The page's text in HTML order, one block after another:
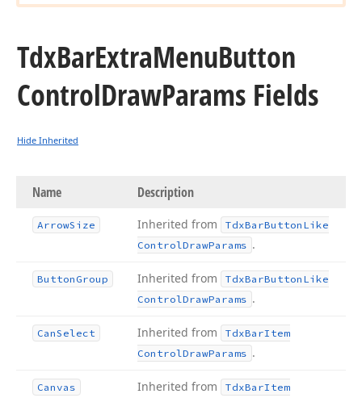
TdxBarExtraMenuButton
ControlDrawParams Fields
Hide Inherited
Name Description
ArrowSize Inherited from TdxBarButton Like
ControlDrawParams .
Button Group Inherited from TdxBarButton Like
ControlDrawParams .
CanSelect Inherited from TdxBarItem
ControlDrawParams .
Canvas Inherited from TdxBarItem